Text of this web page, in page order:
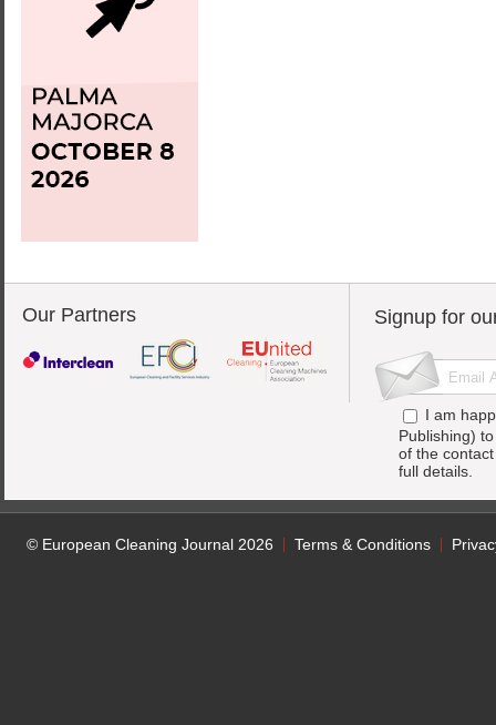
Our Partners Signup for
I am
Publishing)
of the
full details.
© European Cleaning Journal 2026 Terms & Conditions